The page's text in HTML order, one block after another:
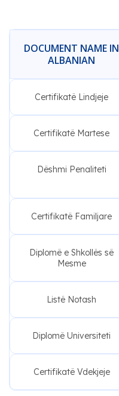
DOCUMENT NAME IN
ALBANIAN
Certifikatë Lindjeje
Certifikatë Martese
Dëshmi Penaliteti
Certifikatë Familjare
Diplomë e Shkollës së
Mesme
Listë Notash
Diplomë Universiteti
Certifikatë Vdekjeje